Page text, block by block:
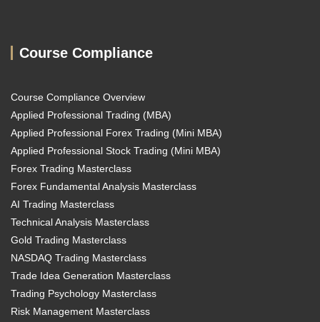
Course Compliance
Course Compliance Overview
Applied Professional Trading (MBA)
Applied Professional Forex Trading (Mini MBA)
Applied Professional Stock Trading (Mini MBA)
Forex Trading Masterclass
Forex Fundamental Analysis Masterclass
AI Trading Masterclass
Technical Analysis Masterclass
Gold Trading Masterclass
NASDAQ Trading Masterclass
Trade Idea Generation Masterclass
Trading Psychology Masterclass
Risk Management Masterclass